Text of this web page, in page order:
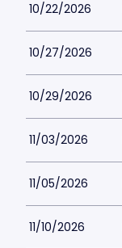
10/22/2026
10/27/2026
10/29/2026
11/03/2026
11/05/2026
11/10/2026